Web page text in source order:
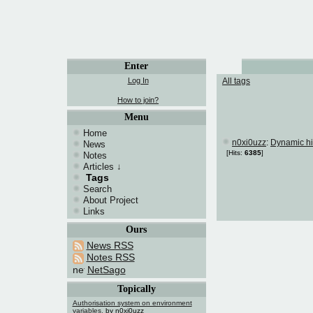
Enter
Log In
How to join?
Menu
Home
News
Notes
Articles ↓
Tags
Search
About Project
Links
Ours
News RSS
Notes RSS
NetSago
Topically
Authorisation system on environment
variables. by n0xi0uzz
All tags
n0xi0uzz: Dynamic
[Hits: 6385]